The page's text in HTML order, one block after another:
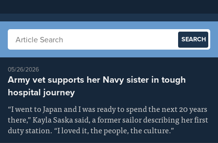
Search articles
05/26/2026
Army vet supports her Navy sister in tough
hospital journey
“I went to Japan and I was ready to spend the next 20 years
there,” Kayla Saska said, a former sailor describing her first
duty station. “I loved it, the people, the culture.”